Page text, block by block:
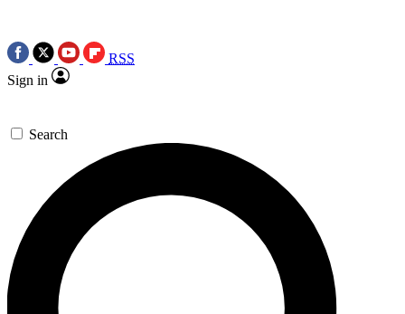
RSS
Sign in
Search